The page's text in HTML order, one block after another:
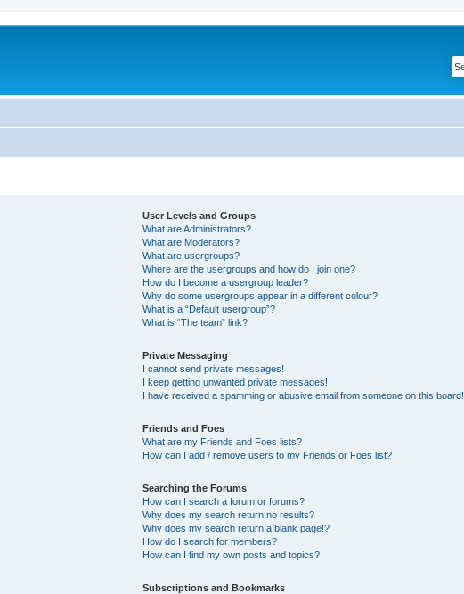
User Levels and Groups
What are Administrators?
What are Moderators?
What are usergroups?
Where are the usergroups and how do I join one?
How do I become a usergroup leader?
Why do some usergroups appear in a different colour?
What is a “Default usergroup”?
What is “The team” link?
Private Messaging
I cannot send private messages!
I keep getting unwanted private messages!
I have received a spamming or abusive email from someone on this board!
Friends and Foes
What are my Friends and Foes lists?
How can I add / remove users to my Friends or Foes list?
Searching the Forums
How can I search a forum or forums?
Why does my search return no results?
Why does my search return a blank page!?
How do I search for members?
How can I find my own posts and topics?
Subscriptions and Bookmarks